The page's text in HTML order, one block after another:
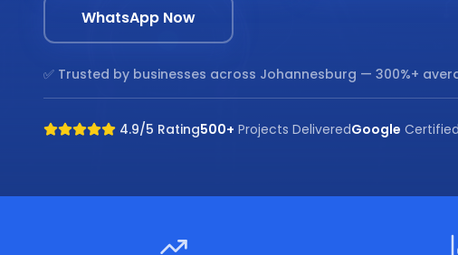
WhatsApp Now
✅ Trusted by businesses across Johannesburg — 300%+
4.9/5 Rating500+ Projects DeliveredGoogle